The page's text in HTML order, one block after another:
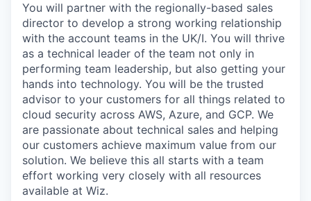
You will partner with the regionally-based sales
director to develop a strong working relationship
with the account teams in the UK/I. You will thrive
as a technical leader of the team not only in
performing team leadership, but also getting your
hands into technology. You will be the trusted
advisor to your customers for all things related to
cloud security across AWS, Azure, and GCP. We
are passionate about technical sales and helping
our customers achieve maximum value from our
solution. We believe this all starts with a team
effort working very closely with all resources
available at Wiz.